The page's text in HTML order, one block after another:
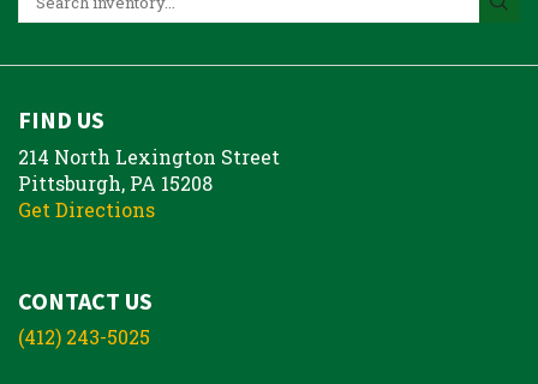
FIND US
214 North Lexington Street
Pittsburgh, PA 15208
Get Directions
CONTACT US
(412) 243-5025